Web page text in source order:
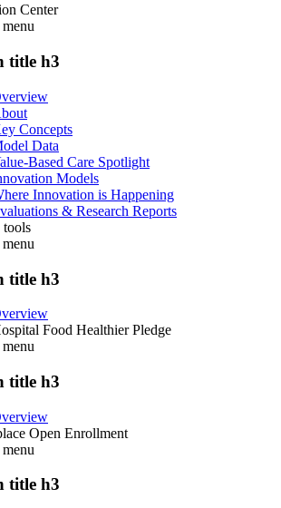
Center
menu
title h3
Concepts
Data
Based Care Spotlight
Models
Innovation is Happening
& Research Reports
menu
title h3
Food Healthier Pledge
menu
title h3
Open Enrollment
menu
title h3